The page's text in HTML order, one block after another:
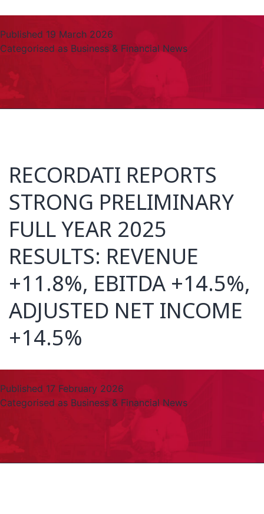
Published 19 March 2026
Categorised as Business & Financial News
RECORDATI REPORTS
STRONG PRELIMINARY
FULL YEAR 2025
RESULTS: REVENUE
+11.8%, EBITDA +14.5%,
ADJUSTED NET INCOME
+14.5%
Published 17 February 2026
Categorised as Business & Financial News